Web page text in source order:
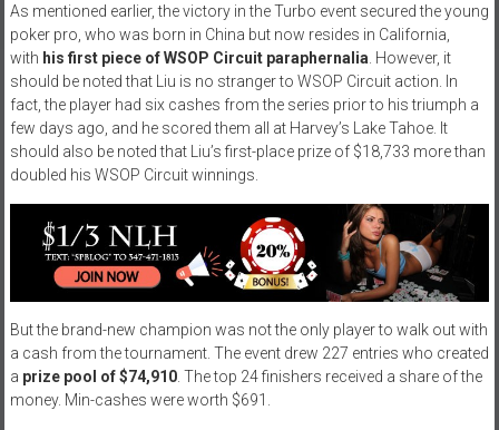
As mentioned earlier, the victory in the Turbo event secured the young
poker pro, who was born in China but now resides in California,
with his first piece of WSOP Circuit paraphernalia . However, it
should be noted that Liu is no stranger to WSOP Circuit action. In
fact, the player had six cashes from the series prior to his triumph a
few days ago, and he scored them all at Harvey’s Lake Tahoe. It
should also be noted that Liu’s first-place prize of $18,733 more than
doubled his WSOP Circuit winnings.
But the brand-new champion was not the only player to walk out with
a cash from the tournament. The event drew 227 entries who created
a prize pool of $74,910. The top 24 finishers received a share of the
money. Min-cashes were worth $691.